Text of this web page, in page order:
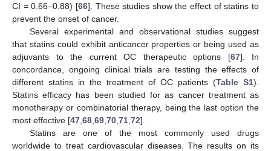
CI = 0.66–0.88) [66]. These studies show the effect of statins to
prevent the onset of cancer.
Several experimental and observational studies suggest
that statins could exhibit anticancer properties or being used as
adjuvants to the current OC therapeutic options [67]. In
concordance, ongoing clinical trials are testing the effects of
different statins in the treatment of OC patients (Table S1).
Statins efficacy has been studied for as cancer treatment as
monotherapy or combinatorial therapy, being the last option the
most effective [47 68 69 70 71 72].
Statins are one of the most commonly used drugs
worldwide to treat cardiovascular diseases. The results on its